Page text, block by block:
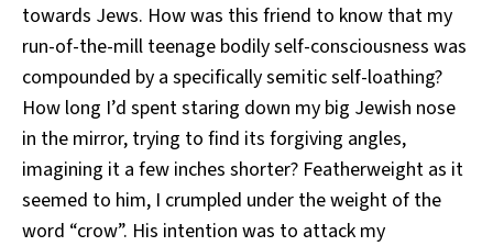
towards Jews. How was this friend to know that my
run-of-the-mill teenage bodily self-consciousness was
compounded by a specifically semitic self-loathing?
How long I’d spent staring down my big Jewish nose
in the mirror, trying to find its forgiving angles,
imagining it a few inches shorter? Featherweight as it
seemed to him, I crumpled under the weight of the
word “crow”. His intention was to attack my